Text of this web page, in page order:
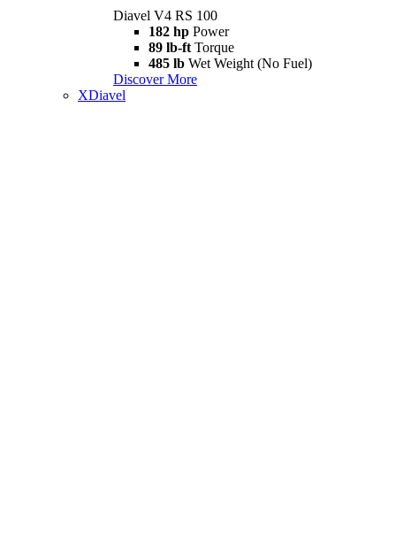
Diavel V4 RS 100
182 hp Power
89 lb-ft Torque
485 lb Wet Weight (No Fuel)
Discover More
XDiavel